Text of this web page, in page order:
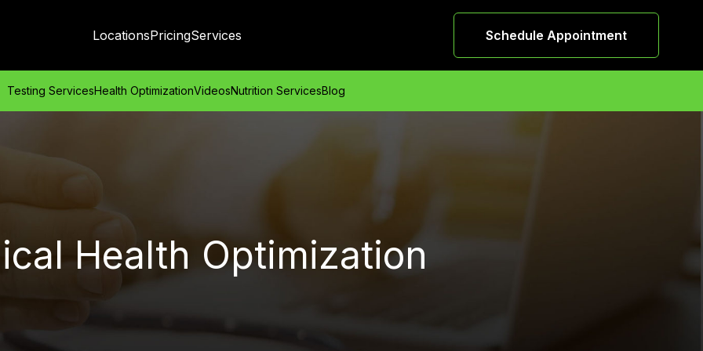
LocationsPricingServices Schedule Appointment
Testing ServicesHealth OptimizationVideosNutrition ServicesBlog
Health Optimization